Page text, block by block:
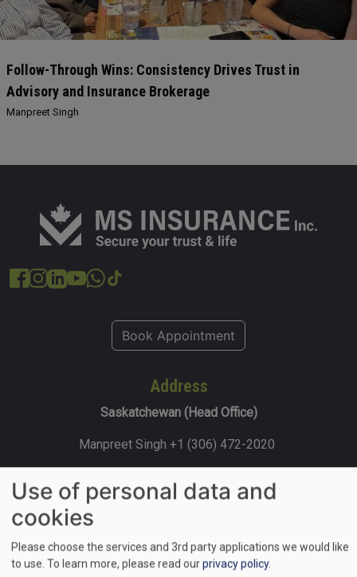
Follow-Through Wins: Consistency Drives Trust in
Advisory and Insurance Brokerage
Manpreet Singh
Book Appointment
Address
Saskatchewan (Head Office)
Manpreet Singh +1 (306) 472-2020
Ontario
Use of personal data and
cookies
Please choose the services and 3rd party applications we would like
to use. To learn more, please read ourprivacy policy.